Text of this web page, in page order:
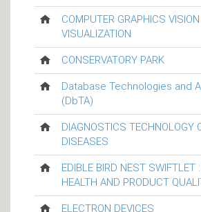
COMPUTER GRAPHICS
VISUALIZATION
CONSERVATORY PARK
Database Technologies and
(DbTA)
DIAGNOSTICS TECHNOLOGY
DISEASES
EDIBLE BIRD NEST SWIFTLET
HEALTH AND PRODUCT
ELECTRON DEVICES